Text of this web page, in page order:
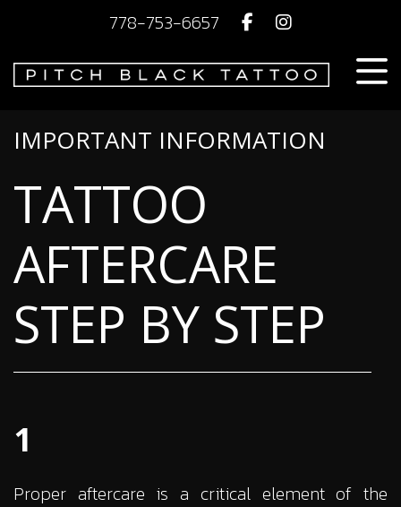
778-753-6657
IMPORTANT INFORMATION
TATTOO
AFTERCARE
STEP BY STEP
1
Proper aftercare is a critical element of the